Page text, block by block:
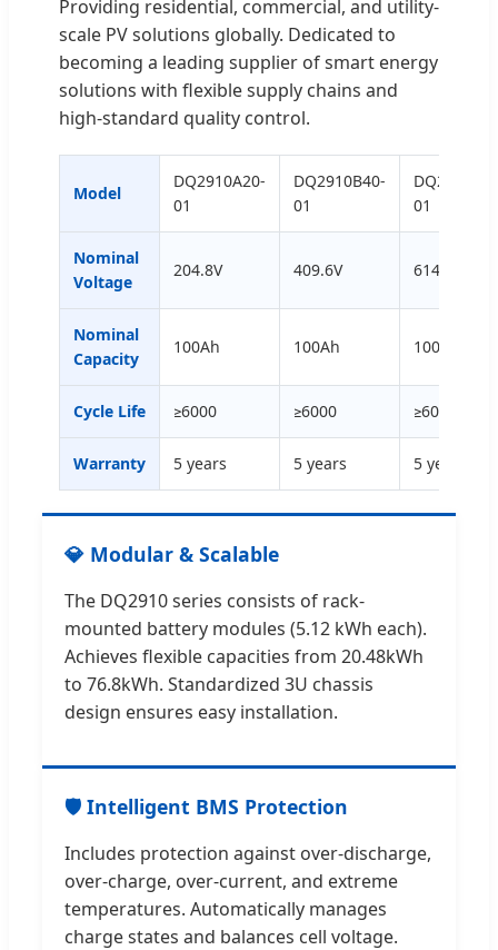
Providing residential, commercial, and utility-
scale PV solutions globally. Dedicated to
becoming a leading supplier of smart energy
solutions with flexible supply chains and
high-standard quality control.
Model
DQ2910A20-
01
DQ2910B40-
01
01
Nominal
Voltage
204.8V 409.6V 614.4V
Nominal
Capacity
100Ah 100Ah 100Ah
Cycle Life ≥6000 ≥6000 ≥6000
Warranty 5 years 5 years 5 years
💎 Modular & Scalable
The DQ2910 series consists of rack-
mounted battery modules (5.12 kWh each).
Achieves flexible capacities from 20.48kWh
to 76.8kWh. Standardized 3U chassis
design ensures easy installation.
🛡️ Intelligent BMS Protection
Includes protection against over-discharge,
over-charge, over-current, and extreme
temperatures. Automatically manages
charge states and balances cell voltage.